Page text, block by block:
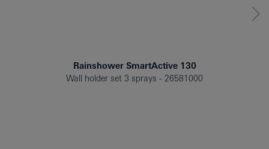
Rainshower SmartActive 130
Wall holder set 3 sprays
26581000